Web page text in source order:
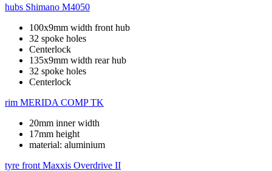
hubs Shimano M4050
100x9mm width front hub
32 spoke holes
Centerlock
135x9mm width rear hub
32 spoke holes
Centerlock
rim MERIDA COMP TK
20mm inner width
17mm height
material: aluminium
tyre front Maxxis Overdrive II